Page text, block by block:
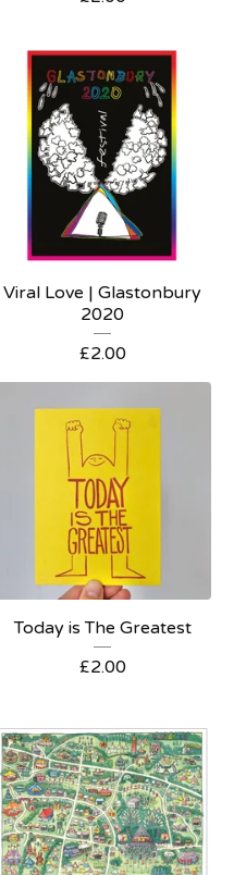
Viral Love | Glastonbury
2020
£2.00
Today is The Greatest
£2.00